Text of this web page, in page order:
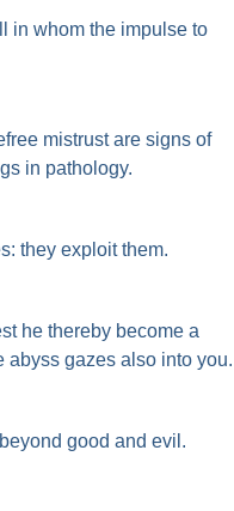
in whom the impulse to
mistrust are signs of
in pathology.
they exploit them.
he thereby become a
abyss gazes also into you.
good and evil.